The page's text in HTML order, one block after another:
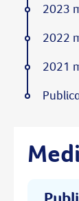
2023
2022
2021